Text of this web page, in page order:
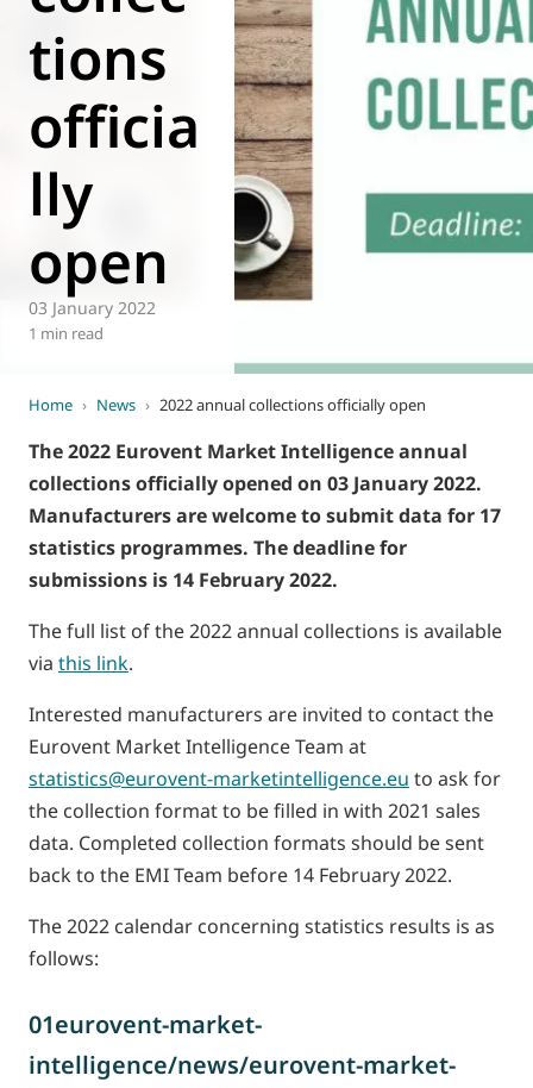
World of
Eurovent
tions
officia
lly
open
03 January 2022
1 min read
Home › News › 2022 annual collections officially open
The 2022 Eurovent Market Intelligence annual
collections officially opened on 03 January 2022.
Manufacturers are welcome to submit data for 17
statistics programmes. The deadline for
submissions is 14 February 2022.
The full list of the 2022 annual collections is available
via this link.
Interested manufacturers are invited to contact the
Eurovent Market Intelligence Team at
statistics@eurovent-marketintelligence.eu to ask for
the collection format to be filled in with 2021 sales
data. Completed collection formats should be sent
back to the EMI Team before 14 February 2022.
The 2022 calendar concerning statistics results is as
follows:
01eurovent-market-
intelligence/news/eurovent-market-